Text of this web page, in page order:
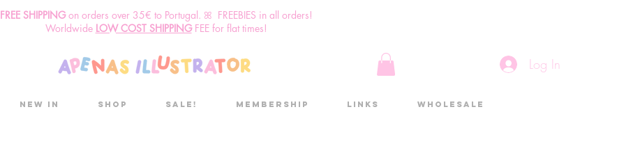
FREE SHIPPINGon orders over 35€ to Portugal. ꕤ FREEBIES in all orders!
Worldwide LOW COST SHIPPINGFEE for flat times!
Log In
New in Shop Sale! Membership Links Wholesale